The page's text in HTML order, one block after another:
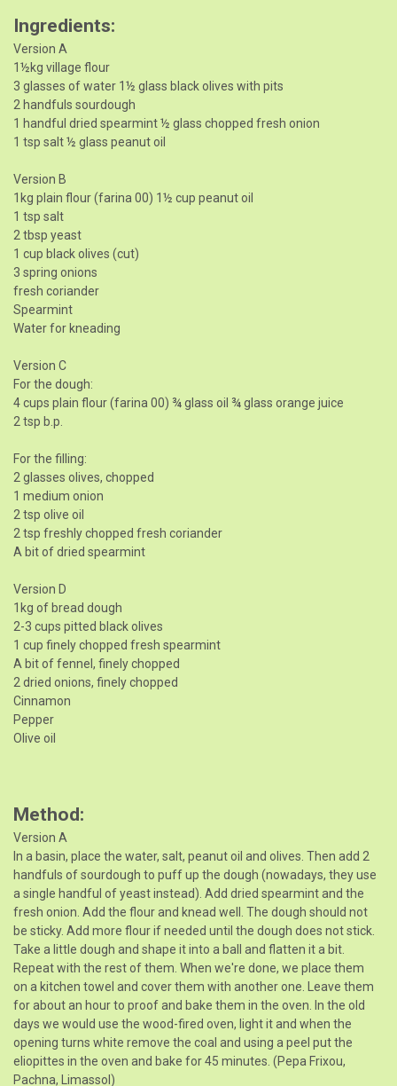
Ingredients
Version A
1½kg village flour
3 glasses of water 1½ glass black olives with pits
2 handfuls sourdough
1 handful dried spearmint ½ glass chopped fresh onion
1 tsp salt ½ glass peanut oil
Version B
1kg plain flour (farina 00) 1½ cup peanut oil
1 tsp salt
2 tbsp yeast
1 cup black olives (cut)
3 spring onions
fresh coriander
Spearmint
Water for kneading
Version C
For the dough:
4 cups plain flour (farina 00) ¾ glass oil ¾ glass orange juice
2 tsp b.p.
For the filling:
2 glasses olives, chopped
1 medium onion
2 tsp olive oil
2 tsp freshly chopped fresh coriander
A bit of dried spearmint
Version D
1kg of bread dough
2-3 cups pitted black olives
1 cup finely chopped fresh spearmint
A bit of fennel, finely chopped
2 dried onions, finely chopped
Cinnamon
Pepper
Olive oil
Method
Version A
In a basin, place the water, salt, peanut oil and olives. Then add 2
handfuls of sourdough to puff up the dough (nowadays, they use
a single handful of yeast instead). Add dried spearmint and the
fresh onion. Add the flour and knead well. The dough should not
be sticky. Add more flour if needed until the dough does not stick.
Take a little dough and shape it into a ball and flatten it a bit.
Repeat with the rest of them. When we're done, we place them
on a kitchen towel and cover them with another one. Leave them
for about an hour to proof and bake them in the oven. In the old
days we would use the wood-fired oven, light it and when the
opening turns white remove the coal and using a peel put the
eliopittes in the oven and bake for 45 minutes. (Pepa Frixou,
Pachna, Limassol)